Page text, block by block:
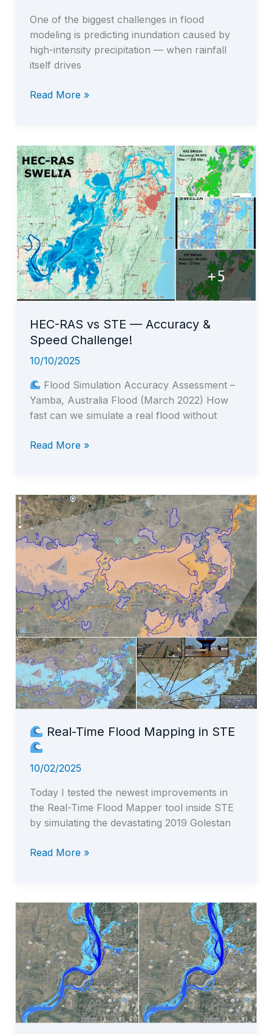
One of the biggest challenges in flood
modeling is predicting inundation caused by
high-intensity precipitation — when rainfall
itself drives
(Rain-
on-
Grid)
Simulation
with
STE
–
The
2019
Golestan
Read More »
HEC-RAS vs STE — Accuracy &
Speed Challenge!
10/10/2025
Flood Simulation Accuracy Assessment –
Yamba, Australia Flood (March 2022) How
fast can we simulate a real flood without
HEC-
—
Accuracy
&
Speed
Challenge!
Read More »
Real-Time Flood Mapping in STE
10/02/2025
Today I tested the newest improvements in
the Real-Time Flood Mapper tool inside STE
by simulating the devastating 2019 Golestan
Mapping
in
STE
Read More »